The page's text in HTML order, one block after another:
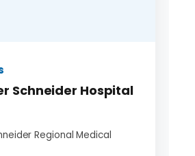
Schneider Hospital
Regional Medical